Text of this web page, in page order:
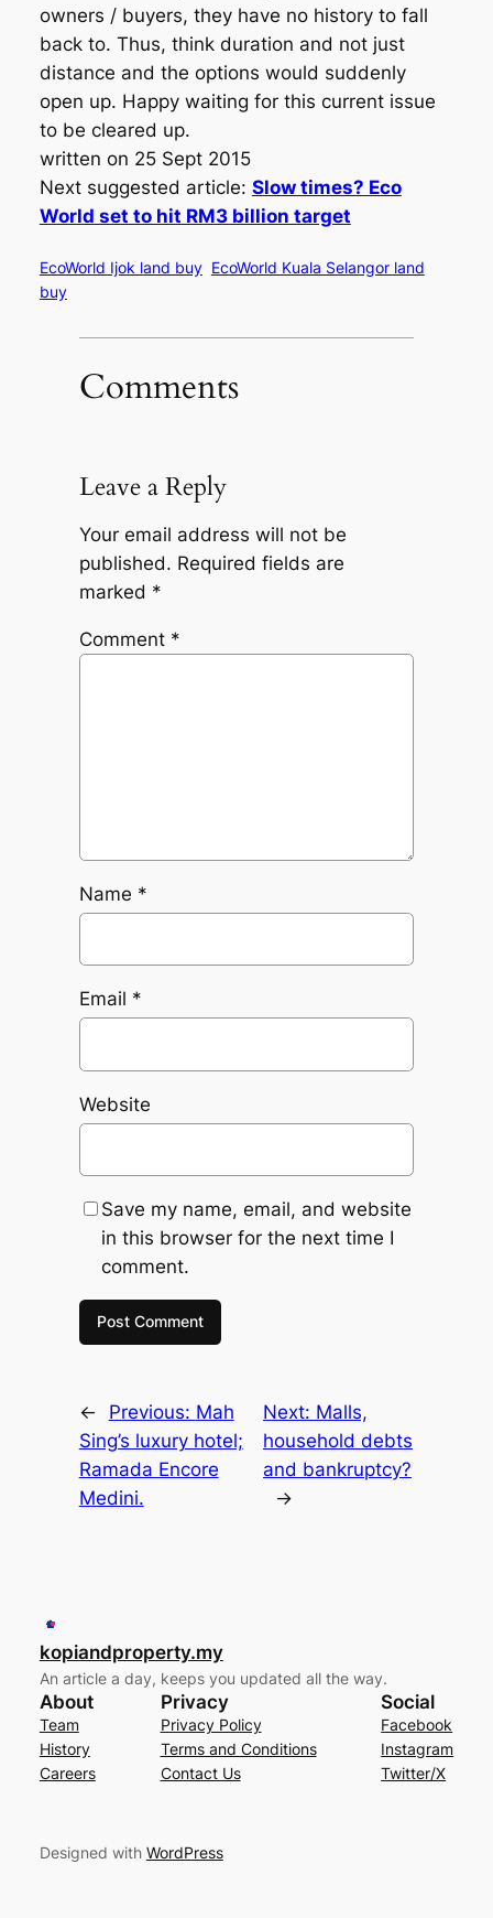
owners / buyers, they have no history to fall
back to. Thus, think duration and not just
distance and the options would suddenly
open up. Happy waiting for this current issue
to be cleared up.
written on 25 Sept 2015
Next suggested article: Slow times? Eco
World set to hit RM3 billion target
EcoWorld Ijok land buy EcoWorld Kuala Selangor land
buy
Comments
Leave a Reply
Your email address will not be
published. Required fields are
marked *
Comment *
Name *
Email *
Website
Save my name, email, and website
in this browser for the next time I
comment.
← Previous: Mah
Sing’s luxury hotel;
Ramada Encore
Medini.
Next: Malls,
household debts
and bankruptcy?
→
kopiandproperty.my
An article a day, keeps you updated all the way.
About
Team
History
Careers
Privacy
Privacy Policy
Terms and Conditions
Contact Us
Social
Facebook
Instagram
Twitter/X
Designed with WordPress